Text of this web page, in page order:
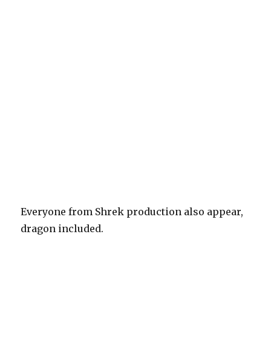
Everyone from Shrek production also appear,
dragon included.